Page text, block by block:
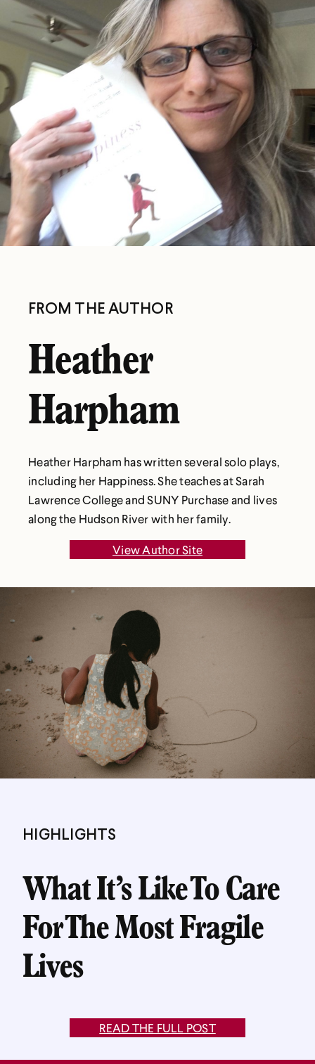
FROM THE AUTHOR
Heather
Harpham
Heather Harpham has written several solo plays,
including her Happiness. She teaches at Sarah
Lawrence College and SUNY Purchase and lives
along the Hudson River with her family.
View Author Site
HIGHLIGHTS
What It’s Like To Care
For The Most Fragile
Lives
READ THE FULL POST